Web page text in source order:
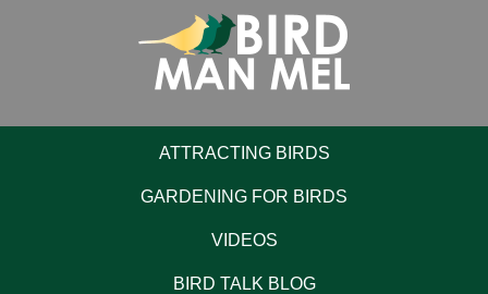
ATTRACTING BIRDS
GARDENING FOR BIRDS
VIDEOS
BIRD TALK BLOG